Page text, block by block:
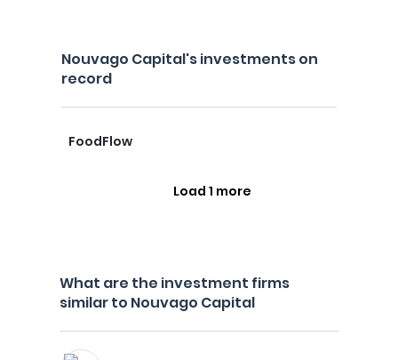
Nouvago Capital's investments on
record
FoodFlow
Load 1 more
What are the investment firms
similar to Nouvago Capital